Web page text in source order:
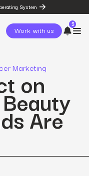
System
Work with us
5
in 2026:
Trends
Marketing
on
Are